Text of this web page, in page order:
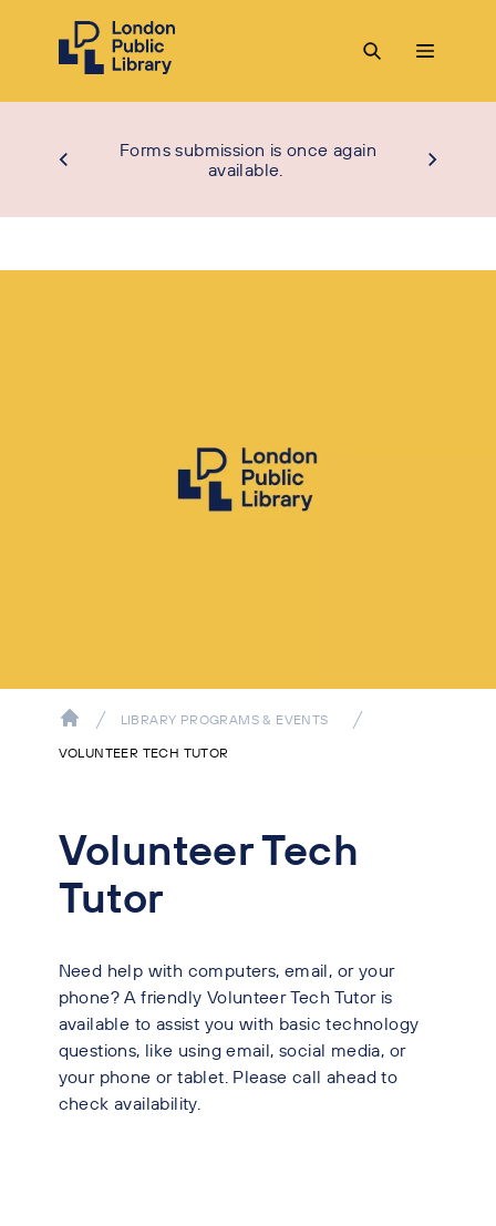
Forms submission is once again
available.
LIBRARY PROGRAMS & EVENTS
VOLUNTEER TECH TUTOR
Volunteer Tech
Tutor
Need help with computers, email, or your
phone? A friendly Volunteer Tech Tutor is
available to assist you with basic technology
questions, like using email, social media, or
your phone or tablet. Please call ahead to
check availability.